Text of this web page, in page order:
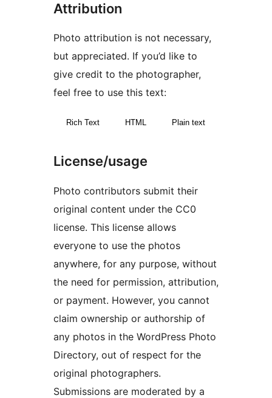
Attribution
Photo attribution is not necessary,
but appreciated. If you’d like to
give credit to the photographer,
feel free to use this text:
Rich Text HTML Plain text
License/usage
Photo contributors submit their
original content under the CC0
license. This license allows
everyone to use the photos
anywhere, for any purpose, without
the need for permission, attribution,
or payment. However, you cannot
claim ownership or authorship of
any photos in the WordPress Photo
Directory, out of respect for the
original photographers.
Submissions are moderated by a